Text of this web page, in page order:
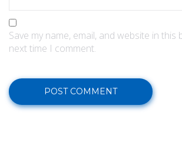
Save my name, email, and website in
next time I comment.